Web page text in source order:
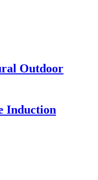
Outdoor
Induction